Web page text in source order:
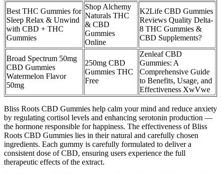
Best THC Gummies for
Sleep Relax & Unwind
with CBD + THC
Gummies
Shop Alchemy
Naturals THC
& CBD
Gummies
Online
K2Life CBD Gummies
Reviews Quality Delta-
8 THC Gummies &
CBD Supplements?
Broad Spectrum 50mg
CBD Gummies
Watermelon Flavor
50mg
250mg CBD
Gummies THC
Free
Zenleaf CBD
Gummies: A
Comprehensive Guide
to Benefits, Usage, and
Effectiveness XwVwe
Bliss Roots CBD Gummies help calm your mind and reduce anxiety
by regulating cortisol levels and enhancing serotonin production —
the hormone responsible for happiness. The effectiveness of Bliss
Roots CBD Gummies lies in their natural and carefully chosen
ingredients. Each gummy is carefully formulated to deliver a
consistent dose of CBD, ensuring users experience the full
therapeutic effects of the extract.